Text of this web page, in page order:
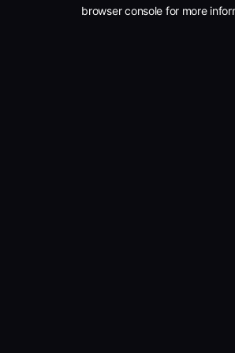
browser console for more